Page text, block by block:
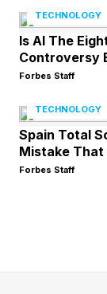
material
Word 4
romantic
One of the
Today’s
TECHNOLOGY
Is AI The
Controversy
Forbes Staff
TECHNOLOGY
Spain Total
Mistake That
Forbes Staff